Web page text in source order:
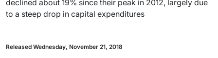
declined about 19% since their peak in 2012, largely due
to a steep drop in capital expenditures
Released Wednesday, November 21, 2018